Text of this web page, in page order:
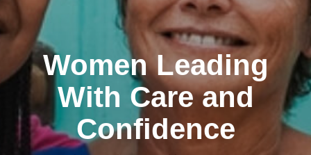
Women Leading
With Care and
Confidence